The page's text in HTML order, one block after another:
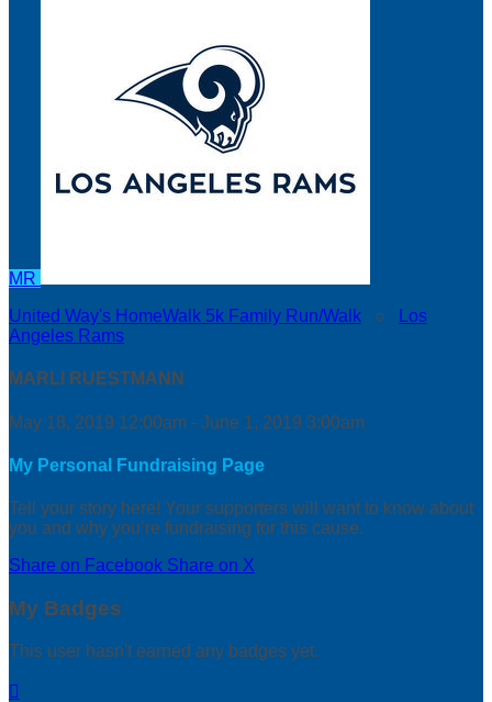
MR
United Way's HomeWalk 5k Family Run/Walk ○
Los
Angeles Rams
MARLI RUESTMANN
May 18, 2019 12:00am - June 1, 2019 3:00am
My Personal Fundraising Page
Tell your story here! Your supporters will want to know about
you and why you’re fundraising for this cause.
Share on Facebook Share on X
My Badges
This user hasn't earned any badges yet.
